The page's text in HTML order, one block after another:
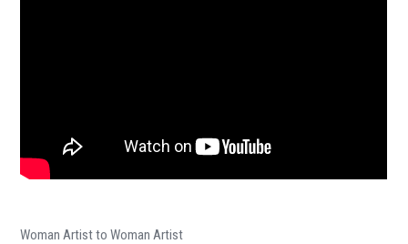
Woman Artist to Woman Artist